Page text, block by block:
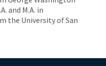
and M.A. in
the University of San